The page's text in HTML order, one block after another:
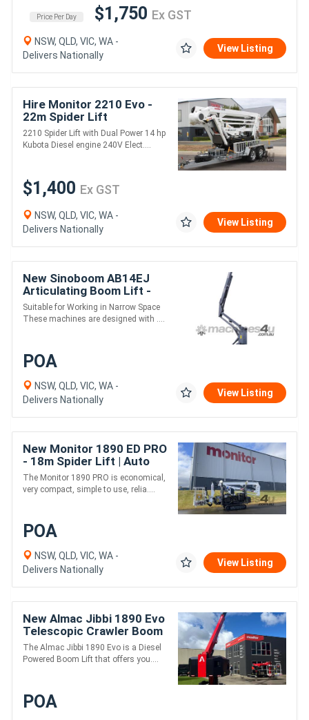
Price Per Day $1,750 Ex GST
NSW, QLD, VIC, WA -
Delivers Nationally
View Listing
Hire Monitor 2210 Evo -
22m Spider Lift
2210 Spider Lift with Dual Power 14 hp
Kubota Diesel engine 240V Elect....
$1,400 Ex GST
NSW, QLD, VIC, WA -
Delivers Nationally
View Listing
New Sinoboom AB14EJ
Articulating Boom Lift -
16m Working Height
Suitable for Working in Narrow Space
These machines are designed with ....
POA
NSW, QLD, VIC, WA -
Delivers Nationally
View Listing
New Monitor 1890 ED PRO
- 18m Spider Lift | Auto
Level - Kubota Diesel &
Electric Motor
The Monitor 1890 PRO is economical,
very compact, simple to use, relia....
POA
NSW, QLD, VIC, WA -
Delivers Nationally
View Listing
New Almac Jibbi 1890 Evo
Telescopic Crawler Boom
Lift - 17.9m Working
Height
The Almac Jibbi 1890 Evo is a Diesel
Powered Boom Lift that offers you....
POA